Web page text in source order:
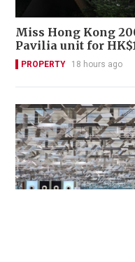
Miss Hong Kong
Pavilia unit for
PROPERTY 18 hours ago